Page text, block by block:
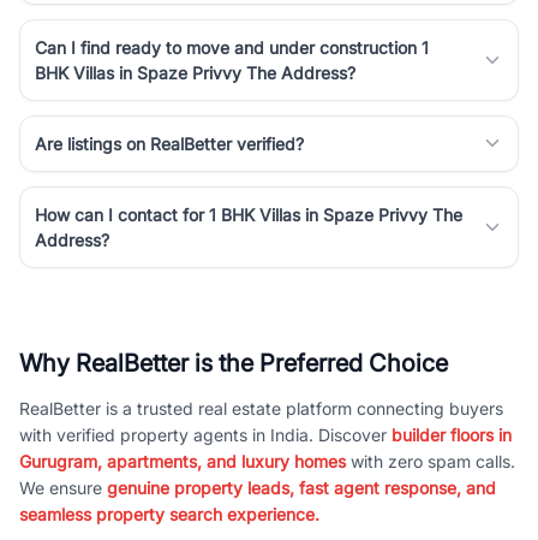
Can I find ready to move and under construction 1
BHK Villas in Spaze Privvy The Address?
Are listings on RealBetter verified?
How can I contact for 1 BHK Villas in Spaze Privvy The
Address?
Why RealBetter is the Preferred Choice
RealBetter is a trusted real estate platform connecting buyers
with verified property agents in India. Discover builder floors in
Gurugram, apartments, and luxury homeswith zero spam calls.
We ensure genuine property leads, fast agent response, and
seamless property search experience.